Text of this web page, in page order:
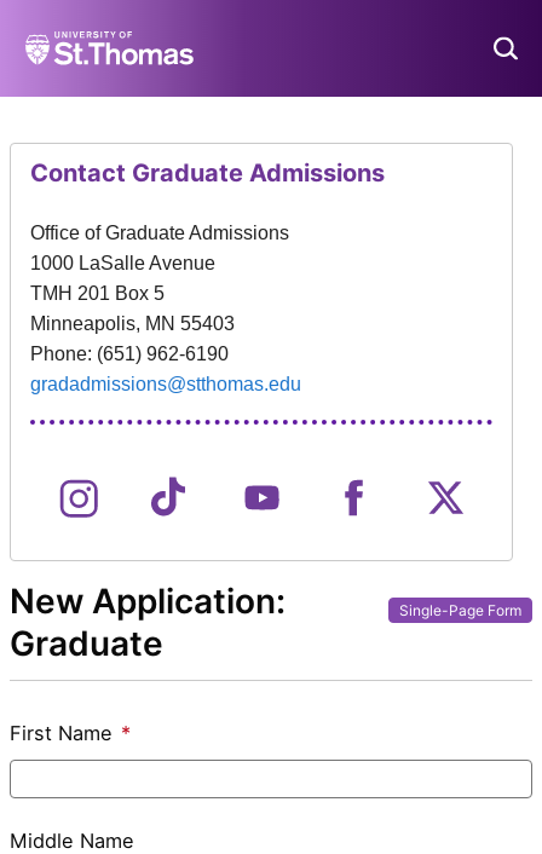
University
of
-
Home
Contact Graduate Admissions
Office of Graduate Admissions
1000 LaSalle Avenue
TMH 201 Box 5
Minneapolis, MN 55403
Phone: (651) 962-6190
gradadmissions@stthomas.edu
Single-Page Form
New Application:
Graduate
First Name *
Middle Name